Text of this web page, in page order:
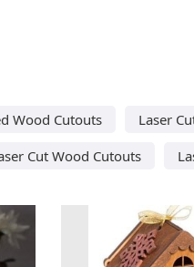
Wood Cutouts Laser
Cut Wood Cutouts